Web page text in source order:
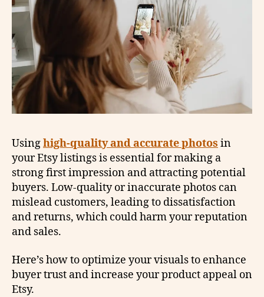
Usinghigh-quality and accurate photos in
your Etsy listings is essential for making a
strong first impression and attracting potential
buyers. Low-quality or inaccurate photos can
mislead customers, leading to dissatisfaction
and returns, which could harm your reputation
and sales.
Here’s how to optimize your visuals to enhance
buyer trust and increase your product appeal on
Etsy.